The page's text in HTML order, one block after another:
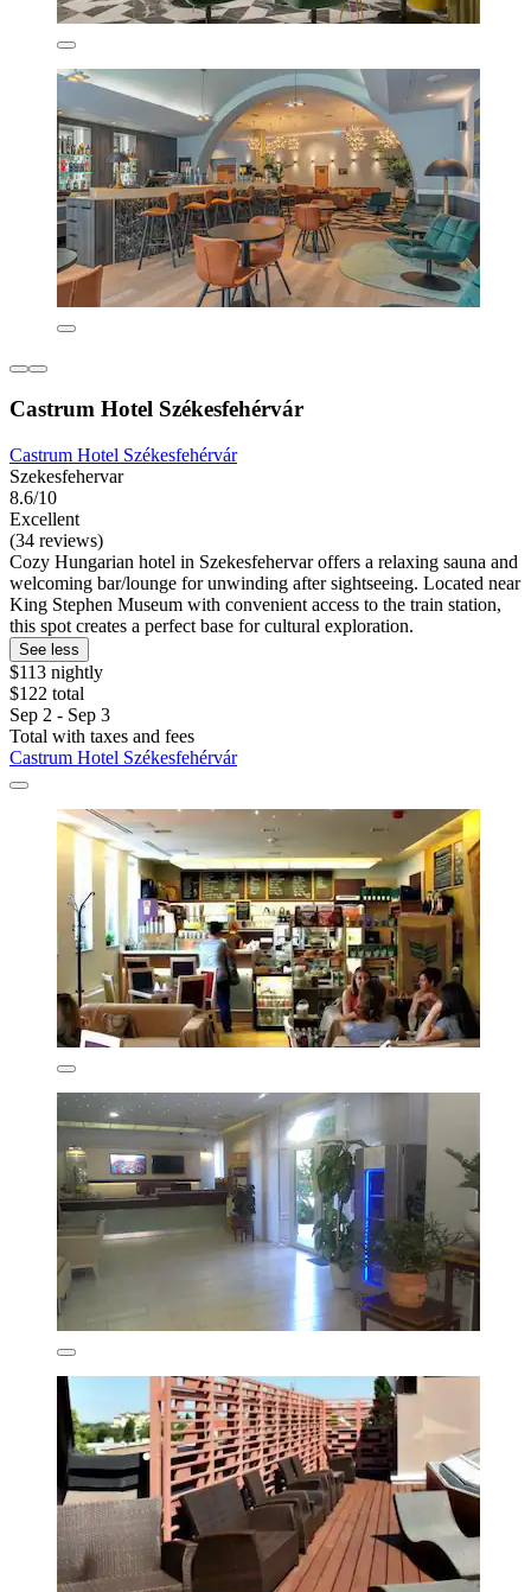
Castrum Hotel Székesfehérvár
Castrum Hotel Székesfehérvár
Szekesfehervar
8.6/10
Excellent
(34 reviews)
Cozy Hungarian hotel in Szekesfehervar offers a relaxing sauna and
welcoming bar/lounge for unwinding after sightseeing. Located near
King Stephen Museum with convenient access to the train station,
this spot creates a perfect base for cultural exploration.
See less
$113 nightly
$122 total
Sep 2 - Sep 3
Total with taxes and fees
Castrum Hotel Székesfehérvár